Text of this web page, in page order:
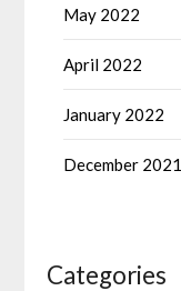
May 2022
April 2022
January 2022
December 2021
Categories